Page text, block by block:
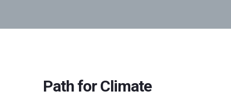
Path for Climate